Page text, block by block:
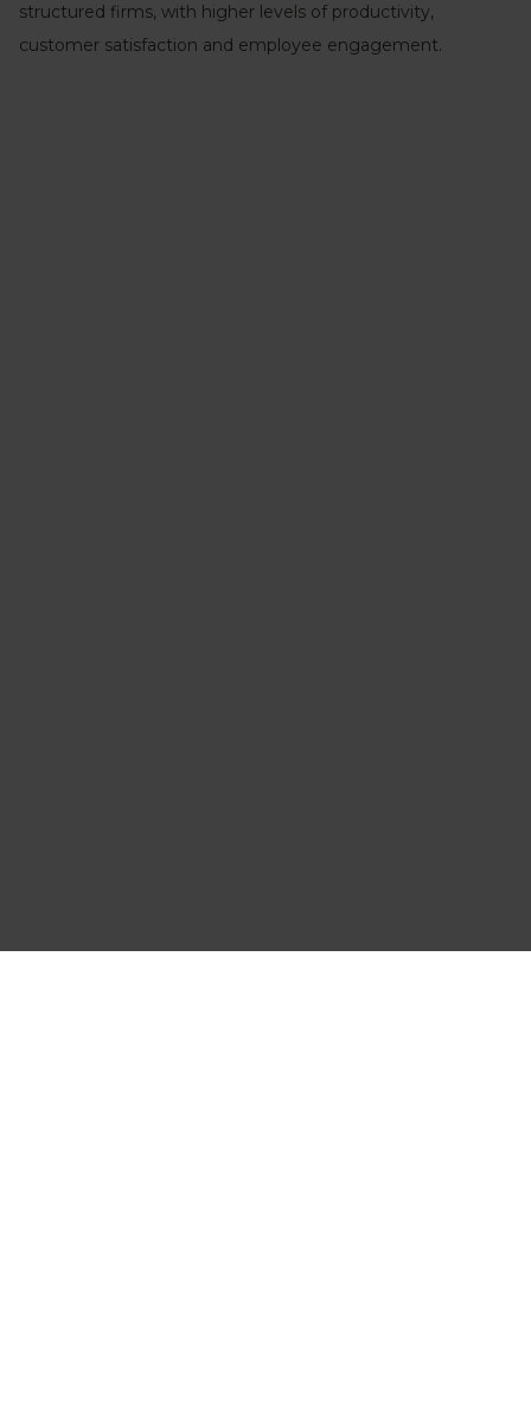
structured firms, with higher levels of productivity,
customer satisfaction and employee engagement.